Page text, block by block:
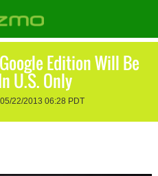
Edition Will Be
U.S. Only
22/2013 06:28 PDT